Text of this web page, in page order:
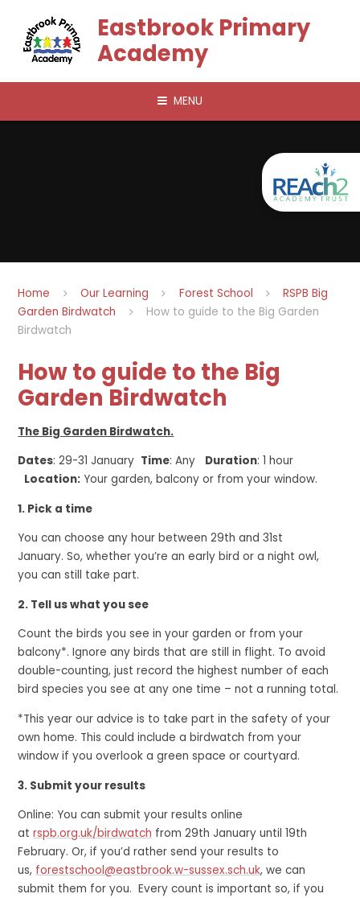
Eastbrook Primary
Academy
MENU
Home Our Learning Forest School
RSPB Big
Garden Birdwatch
How to guide to the Big Garden
Birdwatch
How to guide to the Big
Garden Birdwatch
The Big Garden Birdwatch.
Dates: 29-31 January Time: Any Duration: 1 hour
Location: Your garden, balcony or from your window.
1. Pick a time
You can choose any hour between 29th and 31st
January. So, whether you’re an early bird or a night owl,
you can still take part.
2. Tell us what you see
Count the birds you see in your garden or from your
balcony*. Ignore any birds that are still in flight. To avoid
double-counting, just record the highest number of each
bird species you see at any one time – not a running total.
*This year our advice is to take part in the safety of your
own home. This could include a birdwatch from your
window if you overlook a green space or courtyard.
3. Submit your results
Online: You can submit your results online
atrspb.org.uk/birdwatch from 29th January until 19th
February. Or, if you’d rather send your results to
us, forestschool@eastbrook.w-sussex.sch.uk, we can
submit them for you. Every count is important so, if you